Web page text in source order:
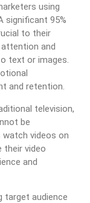
using
significant 95%
to their
and
text or images.
and retention.
television,
be
videos on
their video
and
target audience